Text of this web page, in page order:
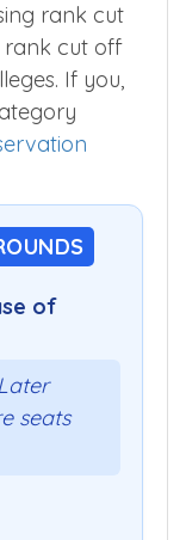
rank cut
rank cut off
If you,
of
seats